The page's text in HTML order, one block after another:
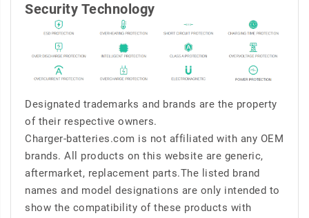
Security Technology
Designated trademarks and brands are the property
of their respective owners.
Charger-batteries.com is not affiliated with any OEM
brands. All products on this website are generic,
aftermarket, replacement parts.The listed brand
names and model designations are only intended to
show the compatibility of these products with